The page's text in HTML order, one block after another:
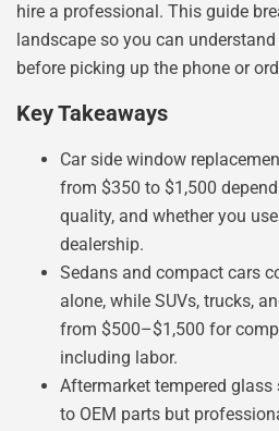
hire a professional. This guide
landscape so you can
before picking up the phone or
Key Takeaways
Car side window
from $350 to $1,500
quality, and whether you
dealership.
Sedans and compact cars
alone, while SUVs, trucks,
from $500–$1,500 for
including labor.
Aftermarket tempered
to OEM parts but